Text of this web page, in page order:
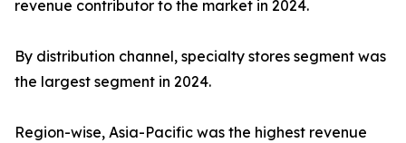
revenue contributor to the market in 2024.
By distribution channel, specialty stores segment was
the largest segment in 2024.
Region-wise, Asia-Pacific was the highest revenue